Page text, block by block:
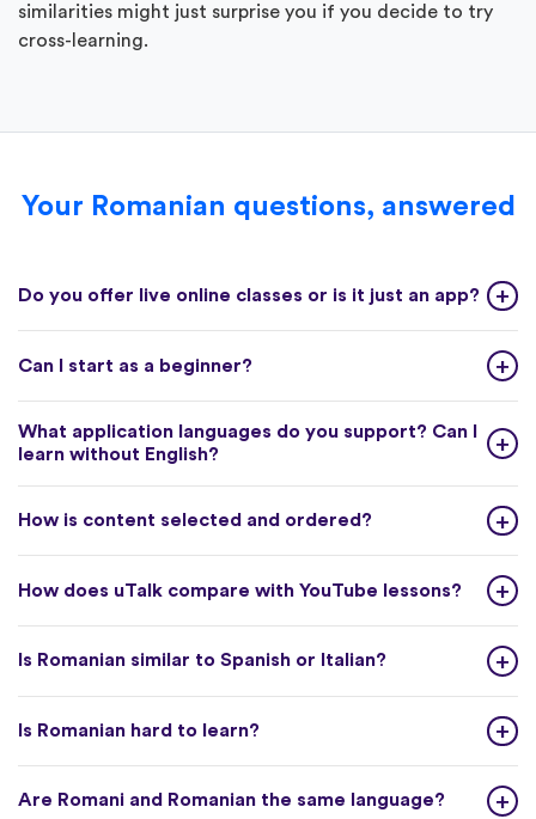
similarities might just surprise you if you decide to try
cross-learning.
Your Romanian questions, answered
Do you offer live online classes or is it just an app?
Can I start as a beginner?
What application languages do you support? Can I
learn without English?
How is content selected and ordered?
How does uTalk compare with YouTube lessons?
Is Romanian similar to Spanish or Italian?
Is Romanian hard to learn?
Are Romani and Romanian the same language?